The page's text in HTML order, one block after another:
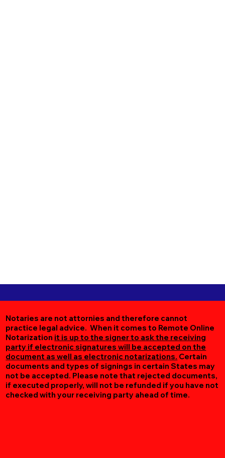
Notaries are not attornies and therefore cannot
practice legal advice. When it comes to Remote Online
Notarization it is up to the signer to ask the receiving
party if electronic signatures will be accepted on the
document as well as electronic notarizations. Certain
documents and types of signings in certain States may
not be accepted. Please note that rejected documents,
if executed properly, will not be refunded if you have not
checked with your receiving party ahead of time.